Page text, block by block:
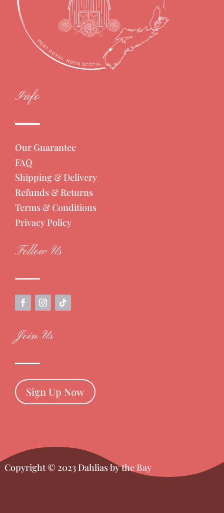
Info
Our Guarantee
FAQ
Shipping & Delivery
Refunds & Returns
Terms & Conditions
Privacy Policy
Follow Us
Join Us
Sign Up Now
Copyright © 2023 Dahlias by the Bay